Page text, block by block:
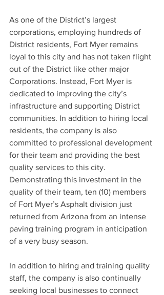
As one of the District’s largest
corporations, employing hundreds of
District residents, Fort Myer remains
loyal to this city and has not taken flight
out of the District like other major
Corporations. Instead, Fort Myer is
dedicated to improving the city’s
infrastructure and supporting District
communities. In addition to hiring local
residents, the company is also
committed to professional development
for their team and providing the best
quality services to this city.
Demonstrating this investment in the
quality of their team, ten (10) members
of Fort Myer’s Asphalt division just
returned from Arizona from an intense
paving training program in anticipation
of a very busy season.
In addition to hiring and training quality
staff, the company is also continually
seeking local businesses to connect